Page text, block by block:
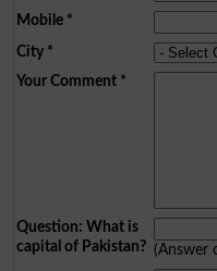
Mobile*
City*
Your Comment*
Question: What is
capital of Pakistan? (Answer